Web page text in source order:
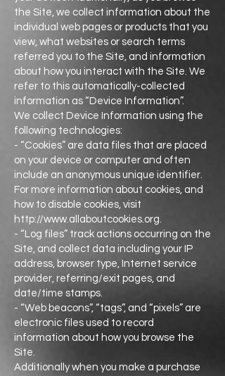
the Site, we collect information about the
individual web pages or products that you
view, what websites or search terms
referred you to the Site, and information
about how you interact with the Site. We
refer to this automatically-collected
information as “Device Information”.
We collect Device Information using the
following technologies:
- “Cookies” are data files that are placed
on your device or computer and often
include an anonymous unique identifier.
For more information about cookies, and
how to disable cookies, visit
http://www.allaboutcookies.org.
- “Log files” track actions occurring on the
Site, and collect data including your IP
address, browser type, Internet service
provider, referring/exit pages, and
date/time stamps.
- “Web beacons”, “tags”, and “pixels” are
electronic files used to record
information about how you browse the
Site.
Additionally when you make a purchase